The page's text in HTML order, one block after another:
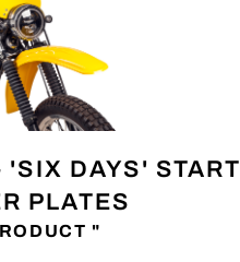
'SIX DAYS' START
PLATES
"